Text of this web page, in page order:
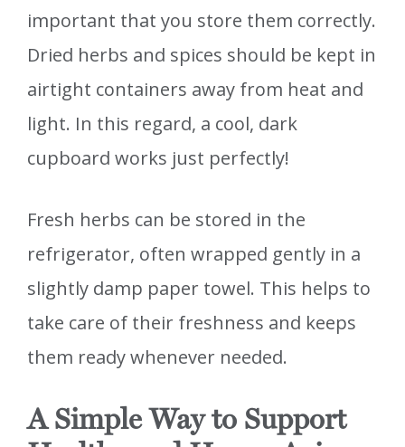
important that you store them correctly.
Dried herbs and spices should be kept in
airtight containers away from heat and
light. In this regard, a cool, dark
cupboard works just perfectly!
Fresh herbs can be stored in the
refrigerator, often wrapped gently in a
slightly damp paper towel. This helps to
take care of their freshness and keeps
them ready whenever needed.
A Simple Way to Support